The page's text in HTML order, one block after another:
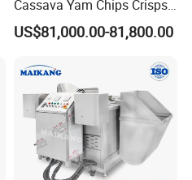
Cassava Yam Chips Crisps
Frying Making Machine with
External Heat Exchanger by
US$81,000.00-81,800.00